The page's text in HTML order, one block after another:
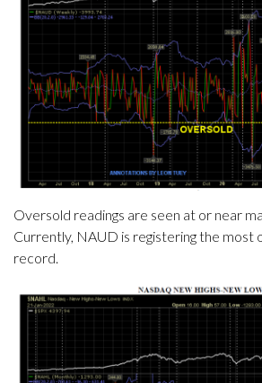
Oversold readings are seen at or near
Currently, NAUD is registering the most
record.